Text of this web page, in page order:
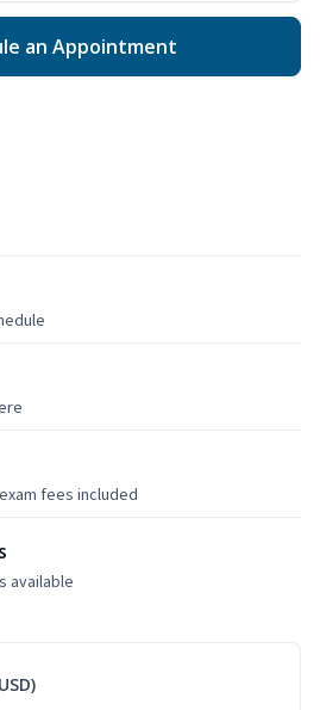
an Appointment
fees included
available